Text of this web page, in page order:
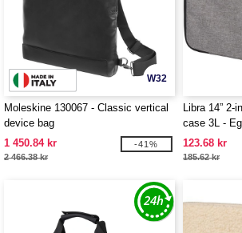
W32
Moleskine 130067 - Classic vertical
device bag
1 450.84 kr
2 466.38 kr
-41%
Libra 14” 2-
case 3L -
123.68 kr
185.62 kr